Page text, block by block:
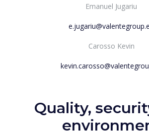
Emanuel Jugariu
Carosso Kevin
Quality,